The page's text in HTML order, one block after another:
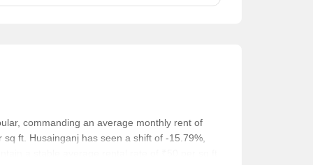
commanding an average monthly rent of
ft. Husainganj has seen a shift of -15.79%,
a stable average rental rate of ₹50 per sq ft.